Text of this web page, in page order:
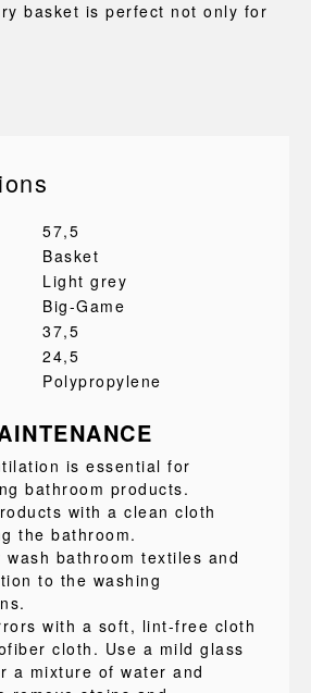
basket is perfect not only for
57,5
Basket
Light grey
Big-Game
37,5
24,5
Polypropylene
is essential for
bathroom products.
with a clean cloth
the bathroom.
wash bathroom textiles and
to the washing
with a soft, lint-free cloth
cloth. Use a mild glass
a mixture of water and